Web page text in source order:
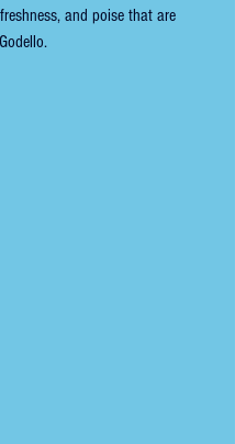
and poise that are